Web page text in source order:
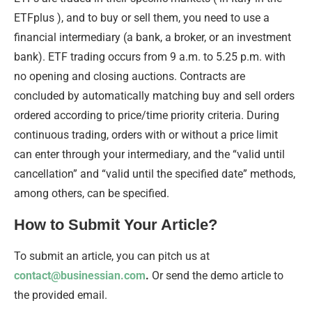
ETFplus ), and to buy or sell them, you need to use a
financial intermediary (a bank, a broker, or an investment
bank). ETF trading occurs from 9 a.m. to 5.25 p.m. ​​with
no opening and closing auctions. Contracts are
concluded by automatically matching buy and sell orders
ordered according to price/time priority criteria. During
continuous trading, orders with or without a price limit
can enter through your intermediary, and the “valid until
cancellation” and “valid until the specified date” methods,
among others, can be specified.
How to Submit Your Article?
To submit an article, you can pitch us at
contact@businessian.com. Or send the demo article to
the provided email.